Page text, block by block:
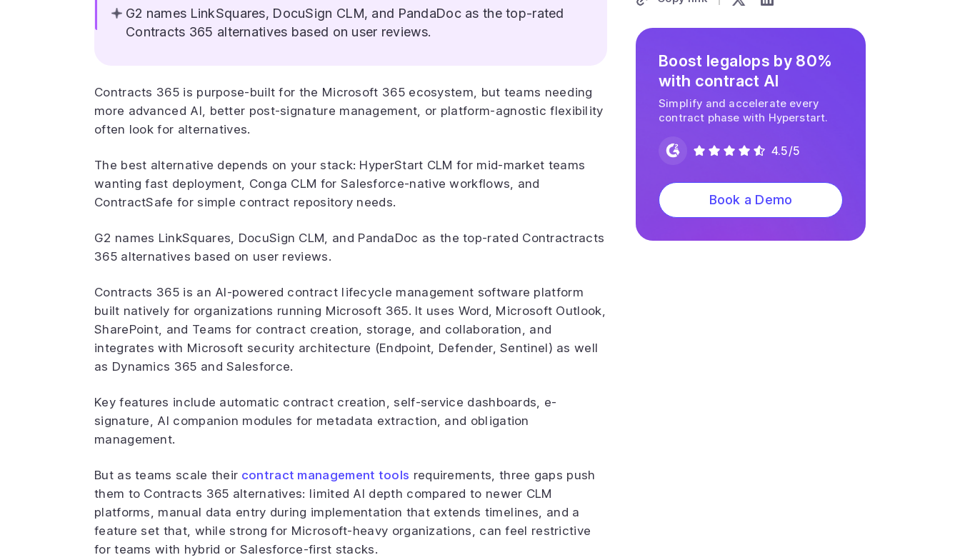
G2 names LinkSquares, DocuSign CLM, and PandaDoc as the top-rated
Contracts 365 alternatives based on user reviews.
Contracts 365 is purpose-built for the Microsoft 365 ecosystem, but teams needing
more advanced AI, better post-signature management, or platform-agnostic flexibility
often look for alternatives.
The best alternative depends on your stack: HyperStart CLM for mid-market teams
wanting fast deployment, Conga CLM for Salesforce-native workflows, and
ContractSafe for simple contract repository needs.
G2 names LinkSquares, DocuSign CLM, and PandaDoc as the top-rated Contractracts
365 alternatives based on user reviews.
Contracts 365 is an AI-powered contract lifecycle management software platform
built natively for organizations running Microsoft 365. It uses Word, Microsoft Outlook,
SharePoint, and Teams for contract creation, storage, and collaboration, and
integrates with Microsoft security architecture (Endpoint, Defender, Sentinel) as well
as Dynamics 365 and Salesforce.
Key features include automatic contract creation, self-service dashboards, e-
signature, AI companion modules for metadata extraction, and obligation
management.
But as teams scale their contract management tools requirements, three gaps push
them to Contracts 365 alternatives: limited AI depth compared to newer CLM
platforms, manual data entry during implementation that extends timelines, and a
feature set that, while strong for Microsoft-heavy organizations, can feel restrictive
for teams with hybrid or Salesforce-first stacks.
Boost legalops by 80%
with contract AI
Simplify and accelerate every
contract phase with Hyperstart.
4.5/5
Book a Demo